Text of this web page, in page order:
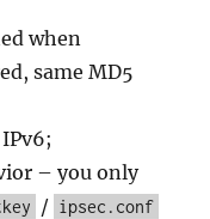
when
same MD5
– you only
/ ipsec.conf